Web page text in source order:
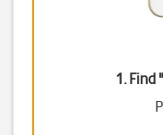
1. Find "